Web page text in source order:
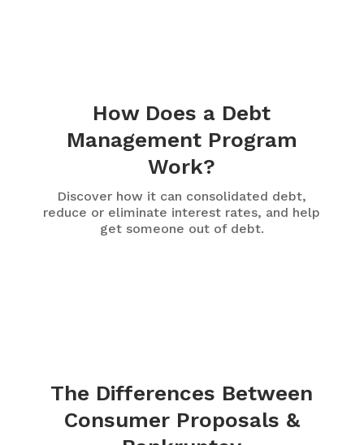
How Does a Debt
Management Program
Work?
Discover how it can consolidated debt,
reduce or eliminate interest rates, and help
get someone out of debt.
The Differences Between
Consumer Proposals &